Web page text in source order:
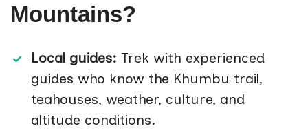
Mountains?
Local guides: Trek with experienced
guides who know the Khumbu trail,
teahouses, weather, culture, and
altitude conditions.